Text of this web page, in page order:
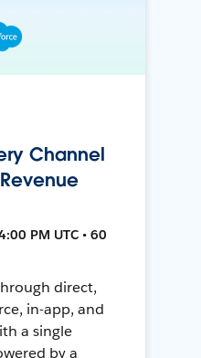
Channel
PM UTC • 60
direct,
in-app, and
a single
by a